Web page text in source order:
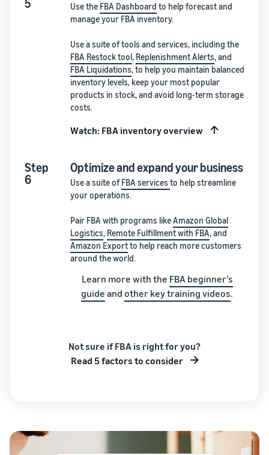
5
Use the FBA Dashboard to help forecast and
manage your FBA inventory.
Use a suite of tools and services, including the
FBA Restock tool, Replenishment Alerts, and
FBA Liquidations, to help you maintain balanced
inventory levels, keep your most popular
products in stock, and avoid long-term storage
costs.
Watch: FBA inventory overview
Step
6
Optimize and expand your business
Use a suite ofFBA services to help streamline
your operations.
Pair FBA with programs likeAmazon Global
Logistics, Remote Fulfillment with FBA, and
Amazon Exportto help reach more customers
around the world.
Learn more with the FBA beginner’s
guide andother key training videos.
Not sure if FBA is right for you?
Read 5 factors to consider